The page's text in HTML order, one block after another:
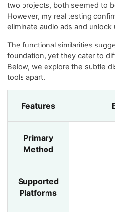
two projects, both seemed to
However, my real testing
eliminate audio ads and unlock
The functional similarities
foundation, yet they cater to
Below, we explore the subtle
tools apart.
Features
Primary
Method
Supported
Platforms